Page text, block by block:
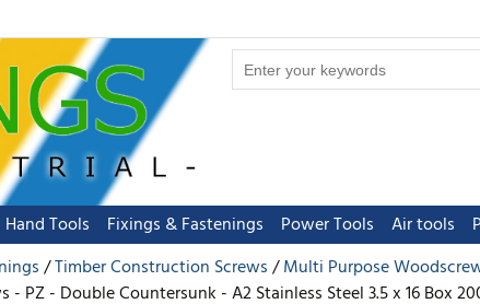
Hand Tools Fixings & Fastenings Power Tools Air tools
Timber Construction Screws
Multi Purpose
PZ - Double Countersunk - A2 Stainless Steel 3.5 x 16 Box